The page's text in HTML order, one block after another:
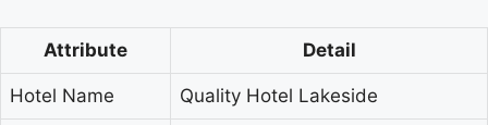
Attribute Detail
Hotel Name Quality Hotel Lakeside